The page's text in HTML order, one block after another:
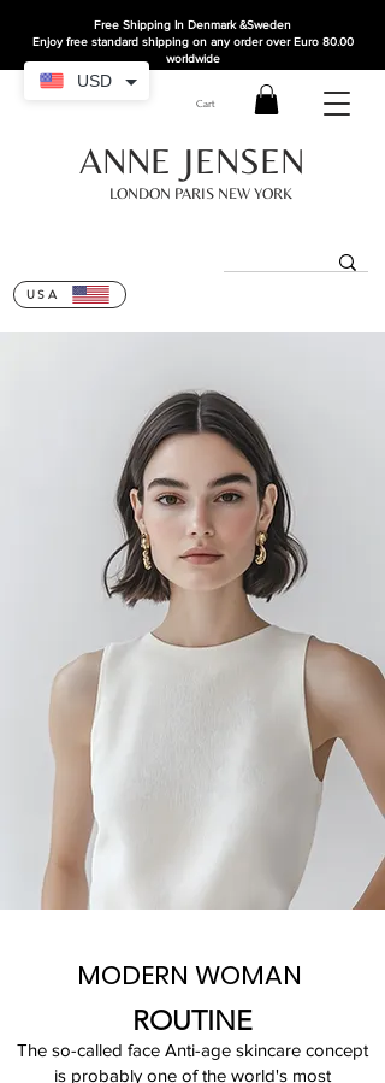
Cart
ANNE JENSEN
LONDON PARIS NEW YORK
USA
Free Shipping In Denmark&Sweden
Enjoy free standard shipping on any order over Euro 80.00
worldwide
MODERN WOMAN
ROUTINE
The so-called face Anti-age skincare concept
is probably one of the world's most
USD